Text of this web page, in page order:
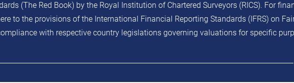
(The Red Book) by the Royal Institution of Chartered Surveyors (RICS). For
to the provisions of the International Financial Reporting Standards (IFRS) on
with respective country legislations governing valuations for specific